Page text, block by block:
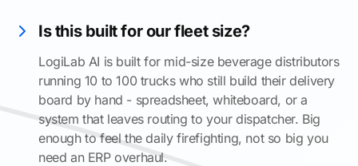
Is this built for our fleet size?
LogiLab AI is built for mid-size beverage distributors
running 10 to 100 trucks who still build their delivery
board by hand - spreadsheet, whiteboard, or a
system that leaves routing to your dispatcher. Big
enough to feel the daily firefighting, not so big you
need an ERP overhaul.